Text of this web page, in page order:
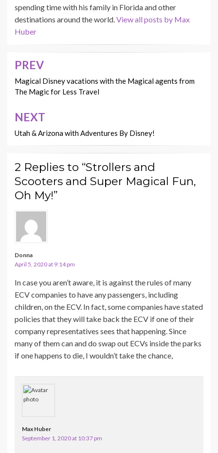
spending time with his family in Florida and other
destinations around the world.View all posts by Max
Huber
Post
navigation
PREV
Magical Disney vacations with the Magical agents from
The Magic for Less Travel
NEXT
Utah & Arizona with Adventures By Disney!
2 Replies to “Strollers and
Scooters and Super Magical Fun,
Oh My!”
Donna
April 5, 2020 at 9:14 pm
In case you aren’t aware, it is against the rules of many
ECV companies to have any passengers, including
children, on the ECV. In fact, some companies have stated
policies that they will take back the ECV if one of their
company representatives sees that happening. Since
many of them can and do swap out ECVs inside the parks
if one happens to die, I wouldn’t take the chance,
Max Huber
September 1, 2020 at 10:37 pm